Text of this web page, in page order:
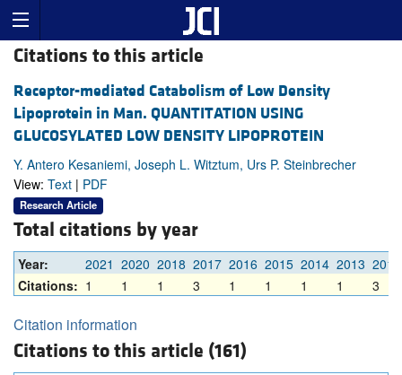
Citations to this article
Receptor-mediated Catabolism of Low Density
Lipoprotein in Man. QUANTITATION USING
GLUCOSYLATED LOW DENSITY LIPOPROTEIN
Y. Antero Kesaniemi, Joseph L. Witztum, Urs P. Steinbrecher
View: Text | PDF
Research Article
Total citations by year
Year: 2021 2020 2018 2017 2016 2015 2014 2013 2012
Citations: 1 1 1 3 1 1 1 1 3
Citation information
Citations to this article (161)